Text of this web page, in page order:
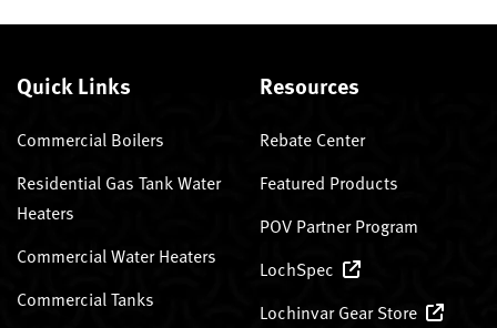
Quick Links
Commercial Boilers
Residential Gas Tank Water
Heaters
Commercial Water Heaters
Commercial Tanks
Resources
Rebate Center
Featured Products
POV Partner Program
LochSpec
Lochinvar Gear Store